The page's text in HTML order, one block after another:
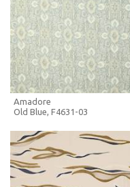
FULL SCREEN
+ MOODBOARD
MORE INFO
FULL SCREEN
Amadore
Old Blue, F4631-03